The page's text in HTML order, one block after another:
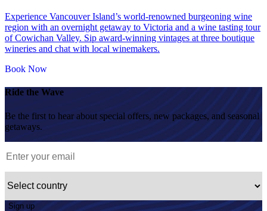
Experience Vancouver Island’s world-renowned burgeoning wine
region with an overnight getaway to Victoria and a wine tasting tour
of Cowichan Valley. Sip award-winning vintages at three boutique
wineries and chat with local winemakers.
Book Now
Ride the Wave
Be the first to hear about special offers, new packages, and seasonal
getaways.
Sign up